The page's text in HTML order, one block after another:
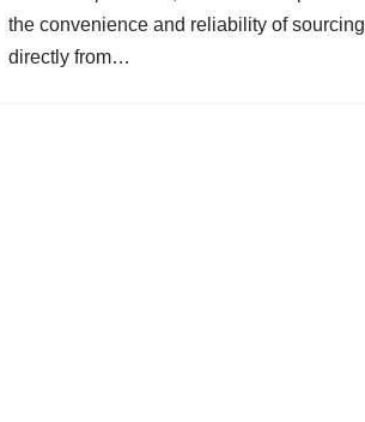
the convenience and reliability of sourcing
directly from…